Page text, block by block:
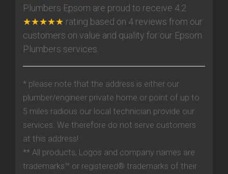
Plumbers Epsom are proud to receive 4.2
★★★★★ rating based on 4 reviews from our
customers on value and quality for our Epsom
Plumbers services.
* please note that the address is either our
plumber/engineer private home or point of up to
5 miles radious our local technician provide our
services. We therefore do not serve customers
at this address!
** All products, Logos and company names are
trademarks™ or registered® trademarks of their